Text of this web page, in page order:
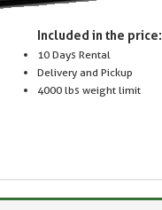
Included in the price:
10 Days Rental
Delivery and Pickup
4000 lbs weight limit